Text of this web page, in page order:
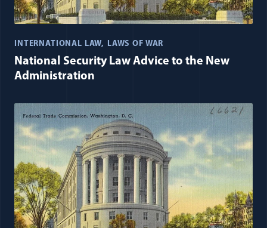
INTERNATIONAL LAW LAWS OF WAR
National Security Law Advice to the New
Administration